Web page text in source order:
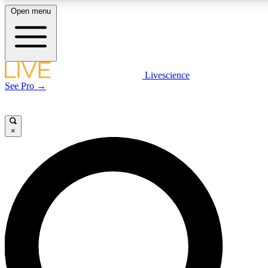
LIVE SCIENCE PLUS
LIVE SCIENCE PRO
Unlimited access to our exclusive features, expert analysis and in-depth
interviews, all ad-free
Open menu
Livescience
See Pro →
×